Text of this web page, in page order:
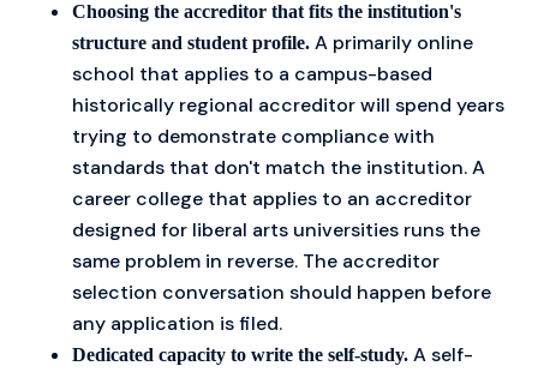
Choosing the accreditor that fits the institution's
structure and student profile. A primarily online
school that applies to a campus-based
historically regional accreditor will spend years
trying to demonstrate compliance with
standards that don't match the institution. A
career college that applies to an accreditor
designed for liberal arts universities runs the
same problem in reverse. The accreditor
selection conversation should happen before
any application is filed.
Dedicated capacity to write the self-study. A self-